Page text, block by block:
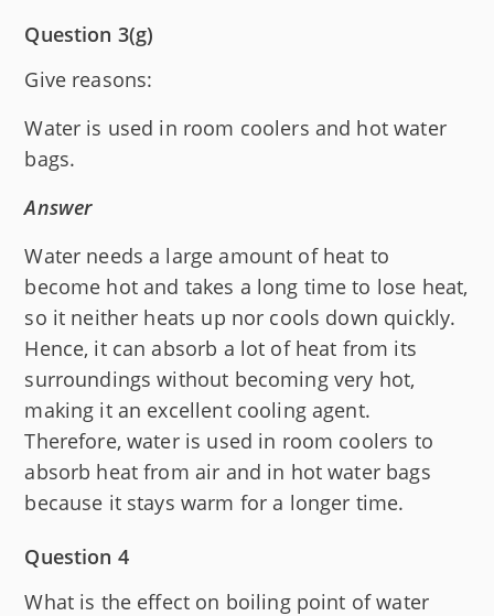
Question 3(g)
Give reasons:
Water is used in room coolers and hot water
bags.
Answer
Water needs a large amount of heat to
become hot and takes a long time to lose heat,
so it neither heats up nor cools down quickly.
Hence, it can absorb a lot of heat from its
surroundings without becoming very hot,
making it an excellent cooling agent.
Therefore, water is used in room coolers to
absorb heat from air and in hot water bags
because it stays warm for a longer time.
Question 4
What is the effect on boiling point of water